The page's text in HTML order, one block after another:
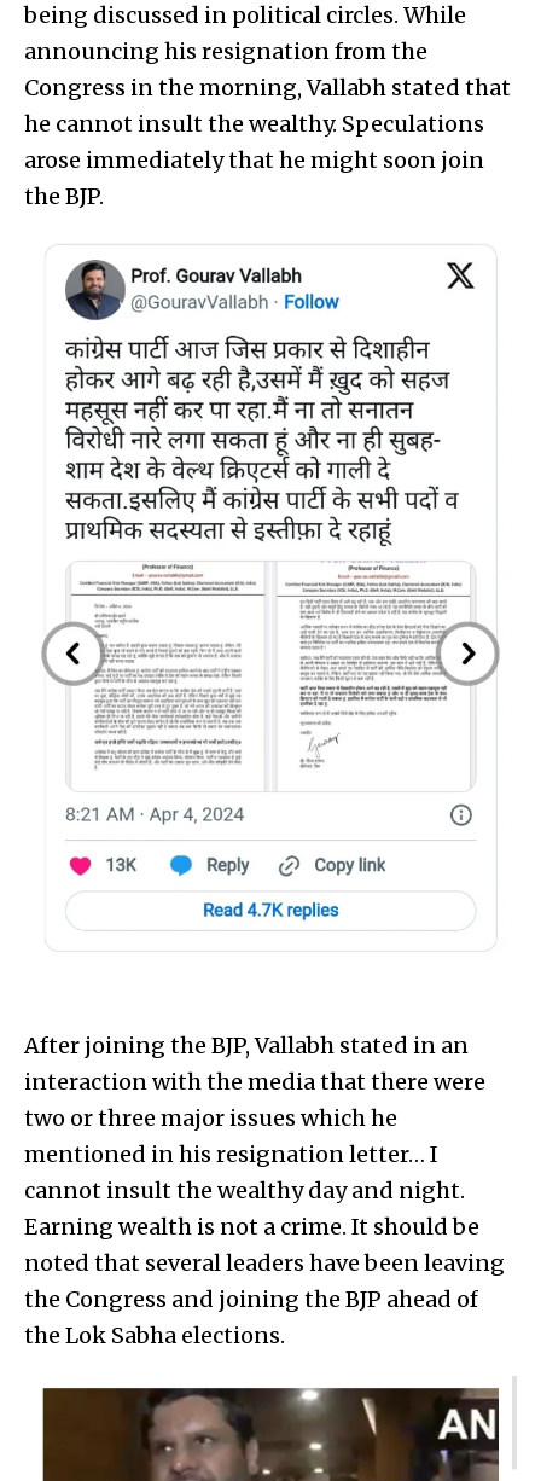
being discussed in political circles. While
announcing his resignation from the
Congress in the morning, Vallabh stated that
he cannot insult the wealthy. Speculations
arose immediately that he might soon join
the BJP.
After joining the BJP, Vallabh stated in an
interaction with the media that there were
two or three major issues which he
mentioned in his resignation letter… I
cannot insult the wealthy day and night.
Earning wealth is not a crime. It should be
noted that several leaders have been leaving
the Congress and joining the BJP ahead of
the Lok Sabha elections.